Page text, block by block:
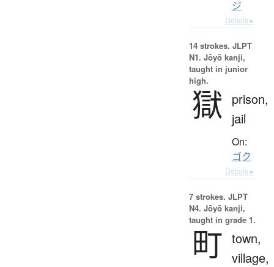
ジ
Details ▸
14 strokes. JLPT
N1. Jōyō kanji,
taught in junior
high.
獄 prison,
jail
On:
ゴク
Details ▸
7 strokes. JLPT
N4. Jōyō kanji,
taught in grade 1.
町 town,
village,